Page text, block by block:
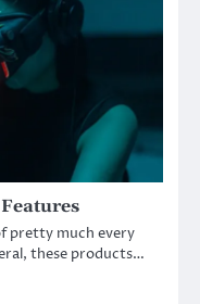
pretty much every
these products…